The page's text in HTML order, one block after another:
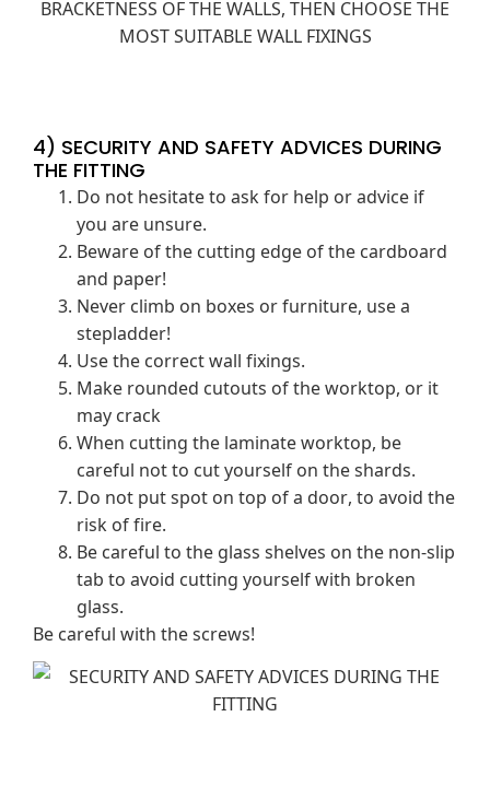
4) SECURITY AND SAFETY ADVICES DURING
THE FITTING
Do not hesitate to ask for help or advice if
you are unsure.
Beware of the cutting edge of the cardboard
and paper!
Never climb on boxes or furniture, use a
stepladder!
Use the correct wall fixings.
Make rounded cutouts of the worktop, or it
may crack
When cutting the laminate worktop, be
careful not to cut yourself on the shards.
Do not put spot on top of a door, to avoid the
risk of fire.
Be careful to the glass shelves on the non-slip
tab to avoid cutting yourself with broken
glass.
Be careful with the screws!